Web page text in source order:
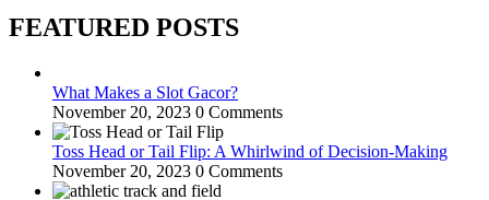
FEATURED POSTS
What Makes a Slot Gacor?
November 20, 2023 0 Comments
Toss Head or Tail Flip: A Whirlwind of Decision-Making
November 20, 2023 0 Comments